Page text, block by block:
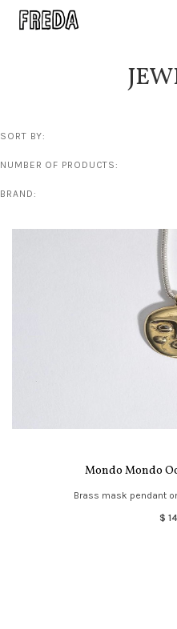
SORT BY:
NUMBER OF PRODUCTS:
BRAND:
Mondo Mondo
Brass mask pendant
$